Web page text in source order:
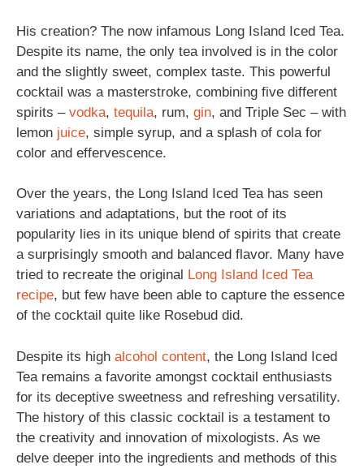
His creation? The now infamous Long Island Iced Tea.
Despite its name, the only tea involved is in the color
and the slightly sweet, complex taste. This powerful
cocktail was a masterstroke, combining five different
spirits – vodka, tequila, rum, gin, and Triple Sec – with
lemon juice, simple syrup, and a splash of cola for
color and effervescence.
Over the years, the Long Island Iced Tea has seen
variations and adaptations, but the root of its
popularity lies in its unique blend of spirits that create
a surprisingly smooth and balanced flavor. Many have
tried to recreate the original Long Island Iced Tea
recipe, but few have been able to capture the essence
of the cocktail quite like Rosebud did.
Despite its high alcohol content, the Long Island Iced
Tea remains a favorite amongst cocktail enthusiasts
for its deceptive sweetness and refreshing versatility.
The history of this classic cocktail is a testament to
the creativity and innovation of mixologists. As we
delve deeper into the ingredients and methods of this